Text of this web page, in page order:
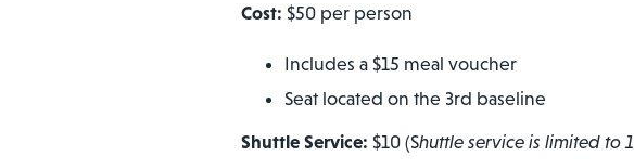
Cost: $50 per person
Includes a $15 meal voucher
Seat located on the 3rd baseline
Shuttle Service: $10 (Shuttle service is limited to